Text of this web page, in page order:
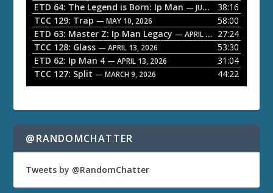
y
e
r
ETD 64: The Legend is Born: Ip Man — JUNE 1, 2026
38:16
TCC 129: Trap — MAY 10, 2026
58:00
ETD 63: Master Z: Ip Man Legacy — APRIL 27, 2026
27:24
TCC 128: Glass — APRIL 13, 2026
53:30
ETD 62: Ip Man 4 — APRIL 13, 2026
31:04
TCC 127: Split — MARCH 9, 2026 44:22
@RANDOMCHATTER
Tweets by @RandomChatter